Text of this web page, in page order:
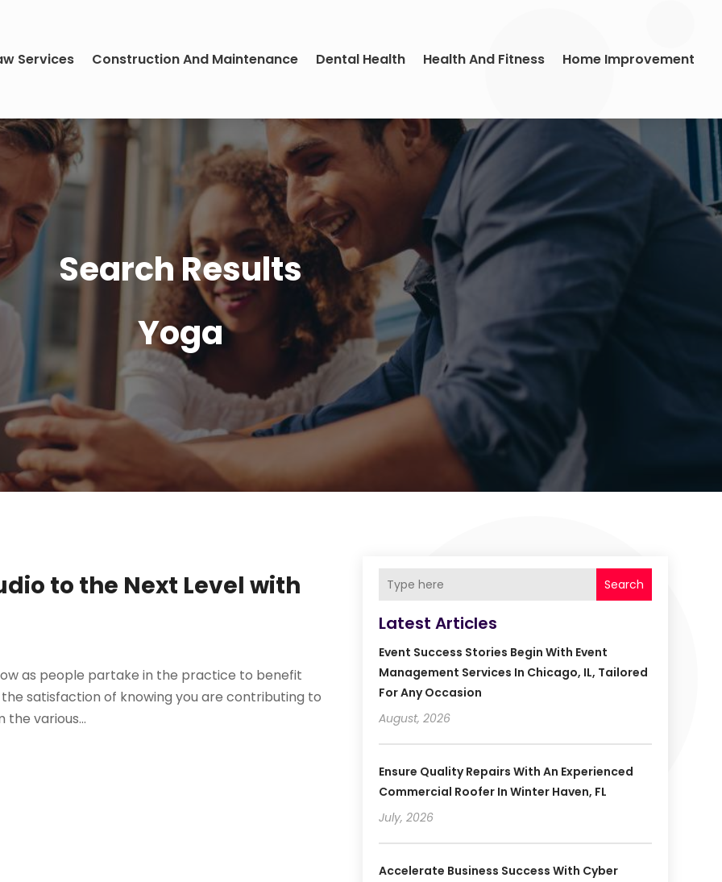
Services Construction And Maintenance Dental Health Health And Fitness Home Improvement
Search Results
Yoga
to the Next Level with
as people partake in the practice to benefit
satisfaction of knowing you are contributing to
various...
Search
Latest Articles
Event Success Stories Begin With Event
Management Services In Chicago, IL, Tailored
For Any Occasion
August, 2026
Ensure Quality Repairs With An Experienced
Commercial Roofer In Winter Haven, FL
July, 2026
Accelerate Business Success With Cyber